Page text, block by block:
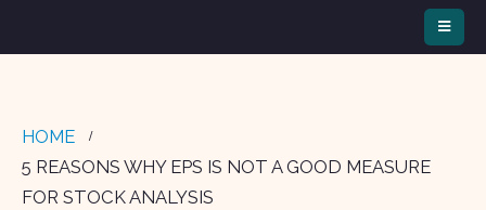
HOME
5 REASONS WHY EPS IS NOT A GOOD MEASURE
FOR STOCK ANALYSIS